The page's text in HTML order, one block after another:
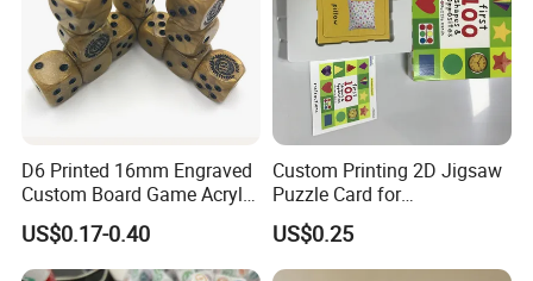
D6 Printed 16mm Engraved
Custom Board Game Acrylic
Cube Color Rounded Square
Pipe Resin 6 Sided D6 Dice
for Games
US$0.17-0.40
Custom Printing 2D Jigsaw
Puzzle Card for
Entertainment Adult and
Child Use
US$0.25